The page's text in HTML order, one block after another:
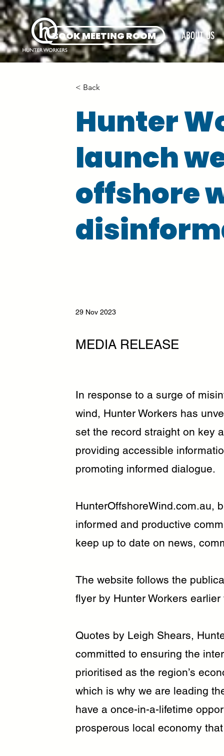
BOOK MEETING ROOM ABOUT US
< Back
Hunter
launch
offshore
29 Nov 2023
MEDIA RELEASE
In response to a surge of
wind, Hunter Workers has
set the record straight on key
providing accessible
promoting informed dialogue.
HunterOffshoreWind.com.au,
informed and productive
keep up to date on news,
The website follows the
flyer by Hunter Workers
Quotes by Leigh Shears,
committed to ensuring the
prioritised as the region’s
which is why we are leading
have a once-in-a-lifetime
prosperous local economy